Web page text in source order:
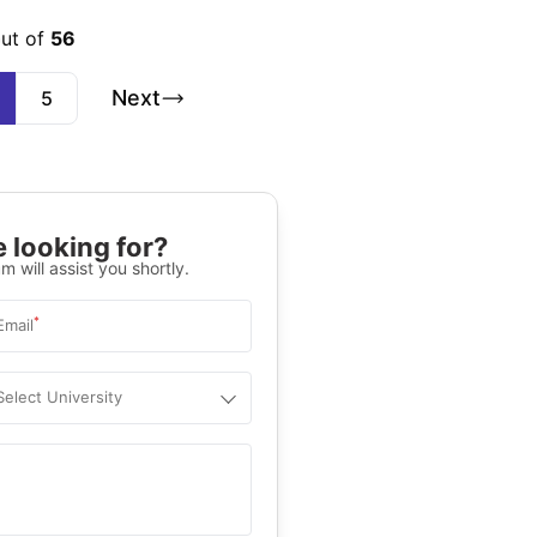
of 56
5 Next
looking for?
will assist you shortly.
*
University